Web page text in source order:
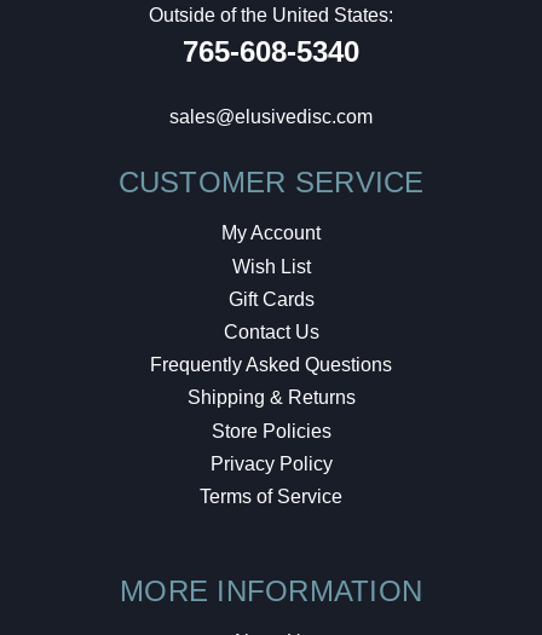
Outside of the United States:
765-608-5340
sales@elusivedisc.com
CUSTOMER SERVICE
My Account
Wish List
Gift Cards
Contact Us
Frequently Asked Questions
Shipping & Returns
Store Policies
Privacy Policy
Terms of Service
MORE INFORMATION